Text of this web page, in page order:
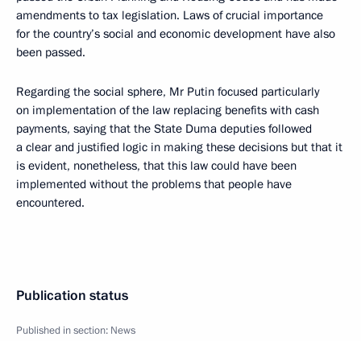
amendments to tax legislation. Laws of crucial importance
for the country’s social and economic development have also
been passed.
Regarding the social sphere, Mr Putin focused particularly
on implementation of the law replacing benefits with cash
payments, saying that the State Duma deputies followed
a clear and justified logic in making these decisions but that it
is evident, nonetheless, that this law could have been
implemented without the problems that people have
encountered.
Publication status
Published in section: News